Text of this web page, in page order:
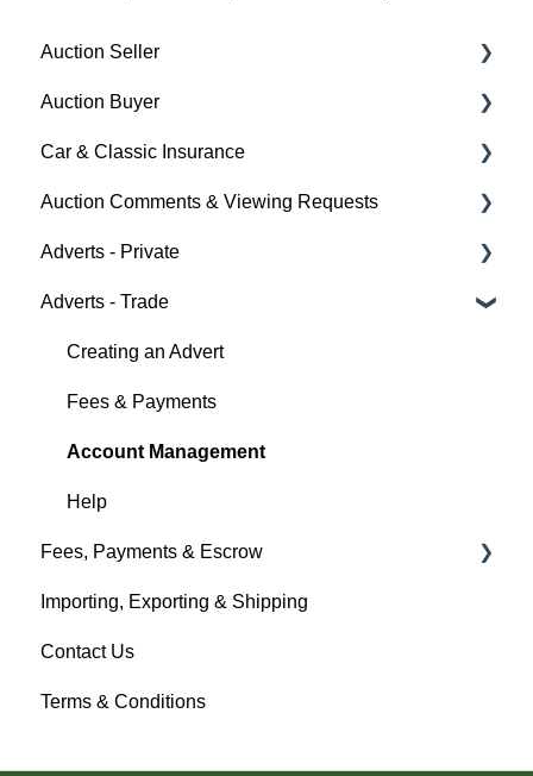
Auction Seller
Fees & Payments
Auction Timings
Creating a Listing
Auction Details
Making Changes
Bidders
Help
Auction Buyer
Bidding
Auction Timings
Fees & Payments
Auction Details
Help
Car & Classic Insurance
About Car & Classic Insurance
Policy Management
Auction Comments & Viewing Requests
Help
Adverts - Private
Buyer
Seller
Help
Adverts - Trade
Creating an Advert
Fees & Payments
Account Management
Help
Fees, Payments & Escrow
Help
Importing, Exporting & Shipping
Contact Us
Terms & Conditions